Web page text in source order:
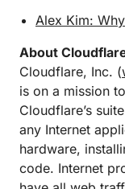
Alex Kim:
About
Cloudflare, Inc. (
is on a mission
Cloudflare’s
any Internet
hardware,
code. Internet